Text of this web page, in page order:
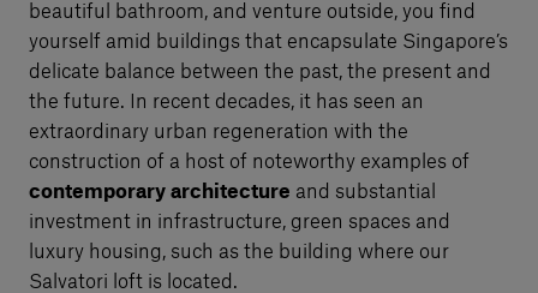
beautiful bathroom, and venture outside, you find
yourself amid buildings that encapsulate Singapore’s
delicate balance between the past, the present and
the future. In recent decades, it has seen an
extraordinary urban regeneration with the
construction of a host of noteworthy examples of
contemporary architecture and substantial
investment in infrastructure, green spaces and
luxury housing, such as the building where our
Salvatori loft is located.